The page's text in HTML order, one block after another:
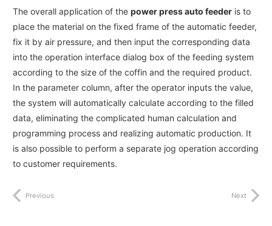
The overall application of the power press auto feeder is to
place the material on the fixed frame of the automatic feeder,
fix it by air pressure, and then input the corresponding data
into the operation interface dialog box of the feeding system
according to the size of the coffin and the required product.
In the parameter column, after the operator inputs the value,
the system will automatically calculate according to the filled
data, eliminating the complicated human calculation and
programming process and realizing automatic production. It
is also possible to perform a separate jog operation according
to customer requirements.
Previous Next